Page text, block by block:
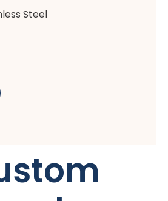
Steel